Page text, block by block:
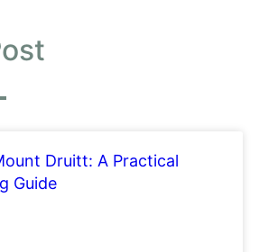
Druitt: A Practical
Guide